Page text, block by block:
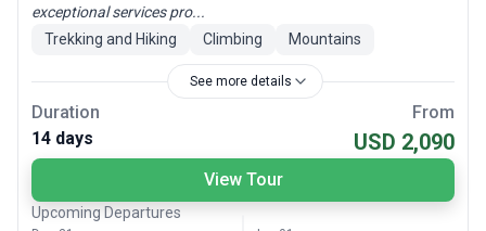
exceptional services pro...
Trekking and Hiking
Climbing Mountains
See more details
Duration
14 days
From
USD 2,090
View Tour
Upcoming Departures